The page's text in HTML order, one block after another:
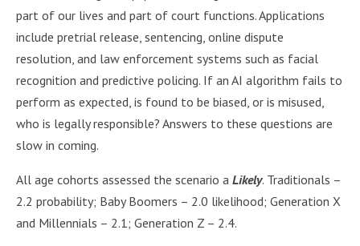
part of our lives and part of court functions. Applications
include pretrial release, sentencing, online dispute
resolution, and law enforcement systems such as facial
recognition and predictive policing. If an AI algorithm fails to
perform as expected, is found to be biased, or is misused,
who is legally responsible? Answers to these questions are
slow in coming.
All age cohorts assessed the scenario a Likely. Traditionals –
2.2 probability; Baby Boomers – 2.0 likelihood; Generation X
and Millennials – 2.1; Generation Z – 2.4.